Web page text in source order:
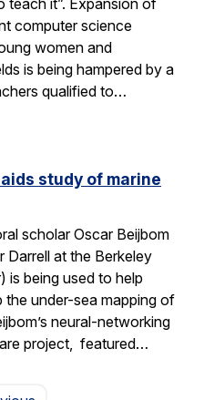
teach it”. Expansion of
computer science
women and
is being hampered by a
qualified to…
study of marine
scholar Oscar Beijbom
Darrell at the Berkeley
is being used to help
the under-sea mapping of
neural-networking
project, featured…